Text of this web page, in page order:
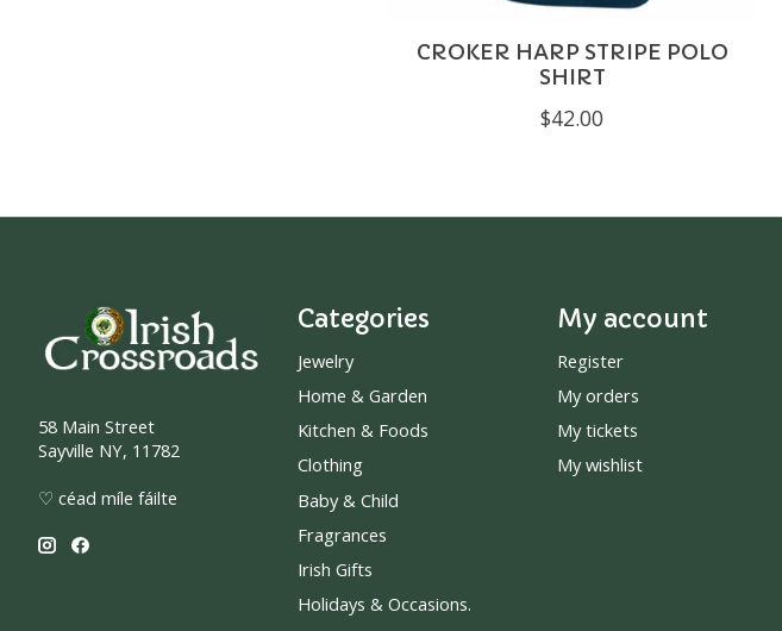
CROKER HARP STRIPE POLO
SHIRT
$42.00
58 Main Street
Sayville NY, 11782
♡ céad míle fáilte
Categories
Jewelry
Home & Garden
Kitchen & Foods
Clothing
Baby & Child
Fragrances
Irish Gifts
Holidays & Occasions.
My account
Register
My orders
My tickets
My wishlist